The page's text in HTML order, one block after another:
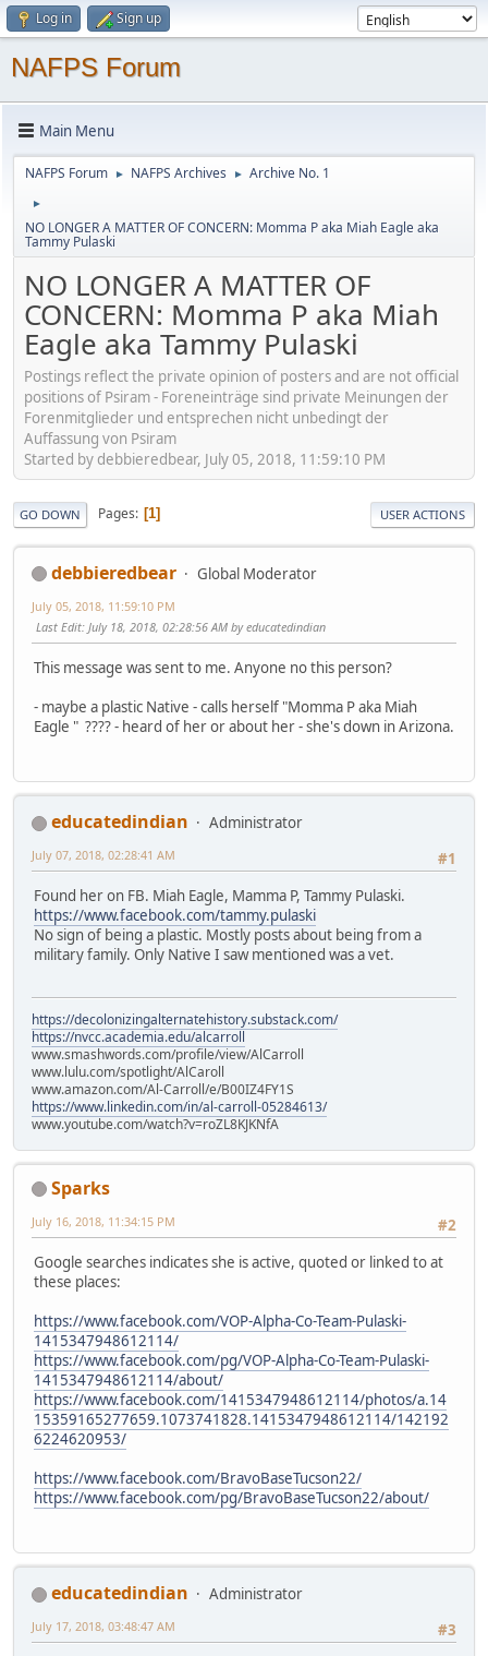
Log in Sign up
NAFPS Forum
Main Menu
NAFPS Forum ► NAFPS Archives ► Archive No. 1
►
NO LONGER A MATTER OF CONCERN: Momma P aka Miah Eagle aka
Tammy Pulaski
NO LONGER A MATTER OF
CONCERN: Momma P aka Miah
Eagle aka Tammy Pulaski
Postings reflect the private opinion of posters and are not official
positions of Psiram - Foreneinträge sind private Meinungen der
Forenmitglieder und entsprechen nicht unbedingt der
Auffassung von Psiram
Started by debbieredbear, July 05, 2018, 11:59:10 PM
GO DOWN Pages 1 USER ACTIONS
debbieredbear Global Moderator
July 05, 2018, 11:59:10 PM
Last Edit: July 18, 2018, 02:28:56 AM by educatedindian
This message was sent to me. Anyone no this person?
- maybe a plastic Native - calls herself "Momma P aka Miah
Eagle " ???? - heard of her or about her - she's down in Arizona.
educatedindian
Administrator
#1
July 07, 2018, 02:28:41 AM
Found her on FB. Miah Eagle, Mamma P, Tammy Pulaski.
https://www.facebook.com/tammy.pulaski
No sign of being a plastic. Mostly posts about being from a
military family. Only Native I saw mentioned was a vet.
https://decolonizingalternatehistory.substack.com/
https://nvcc.academia.edu/alcarroll
www.smashwords.com/profile/view/AlCarroll
www.lulu.com/spotlight/AlCaroll
www.amazon.com/Al-Carroll/e/B00IZ4FY1S
https://www.linkedin.com/in/al-carroll-05284613/
www.youtube.com/watch?v=roZL8KJKNfA
Sparks
#2
July 16, 2018, 11:34:15 PM
Google searches indicates she is active, quoted or linked to at
these places:
https://www.facebook.com/VOP-Alpha-Co-Team-Pulaski-
1415347948612114/
https://www.facebook.com/pg/VOP-Alpha-Co-Team-Pulaski-
1415347948612114/about/
https://www.facebook.com/1415347948612114/photos/a.14
15359165277659.1073741828.1415347948612114/142192
6224620953/
https://www.facebook.com/BravoBaseTucson22/
https://www.facebook.com/pg/BravoBaseTucson22/about/
educatedindian
Administrator
#3
July 17, 2018, 03:48:47 AM